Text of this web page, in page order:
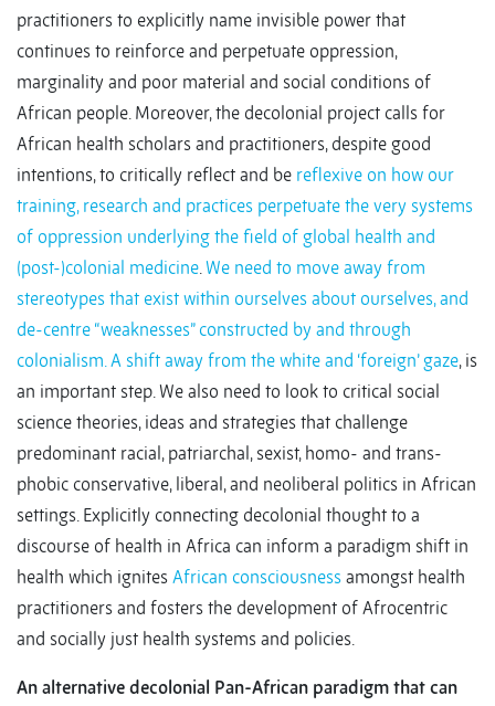
practitioners to explicitly name invisible power that
continues to reinforce and perpetuate oppression,
marginality and poor material and social conditions of
African people. Moreover, the decolonial project calls for
African health scholars and practitioners, despite good
intentions, to critically reflect and be reflexive on how our
training, research and practices perpetuate the very systems
of oppression underlying the field of global health and
(post-)colonial medicine.We need to move away from
stereotypes that exist within ourselves about ourselves, and
de-centre “weaknesses” constructed by and through
colonialism. A shift away from the white and ‘foreign’ gaze, is
an important step. We also need to look to critical social
science theories, ideas and strategies that challenge
predominant racial, patriarchal, sexist, homo- and trans-
phobic conservative, liberal, and neoliberal politics in African
settings. Explicitly connecting decolonial thought to a
discourse of health in Africa can inform a paradigm shift in
health which ignites African consciousness amongst health
practitioners and fosters the development of Afrocentric
and socially just health systems and policies.
An alternative decolonial Pan-African paradigm that can